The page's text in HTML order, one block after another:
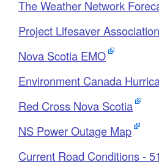
The Weather Network
Project Lifesaver
Nova Scotia EMO
Environment Canada
Red Cross Nova Scotia
NS Power Outage Map
Current Road Conditions -